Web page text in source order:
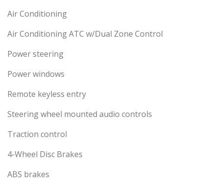
Air Conditioning
Air Conditioning ATC w/Dual Zone Control
Power steering
Power windows
Remote keyless entry
Steering wheel mounted audio controls
Traction control
4-Wheel Disc Brakes
ABS brakes